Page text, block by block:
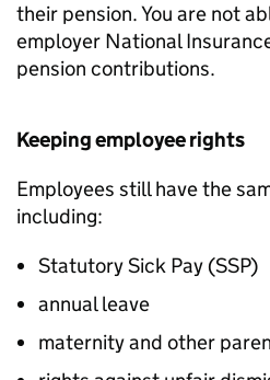
their pension. You are not
employer National
pension contributions.
Keeping employee rights
Employees still have the
including:
Statutory Sick Pay (SSP)
annual leave
maternity and other